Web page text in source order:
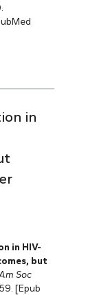
in
in HIV-
but
Soc
[Epub